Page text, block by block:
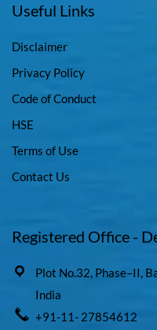
Useful Links
Disclaimer
Privacy Policy
Code of Conduct
HSE
Terms of Use
Contact Us
Registered Office -
Plot No.32, Phase–II,
India
+91-11- 27854612